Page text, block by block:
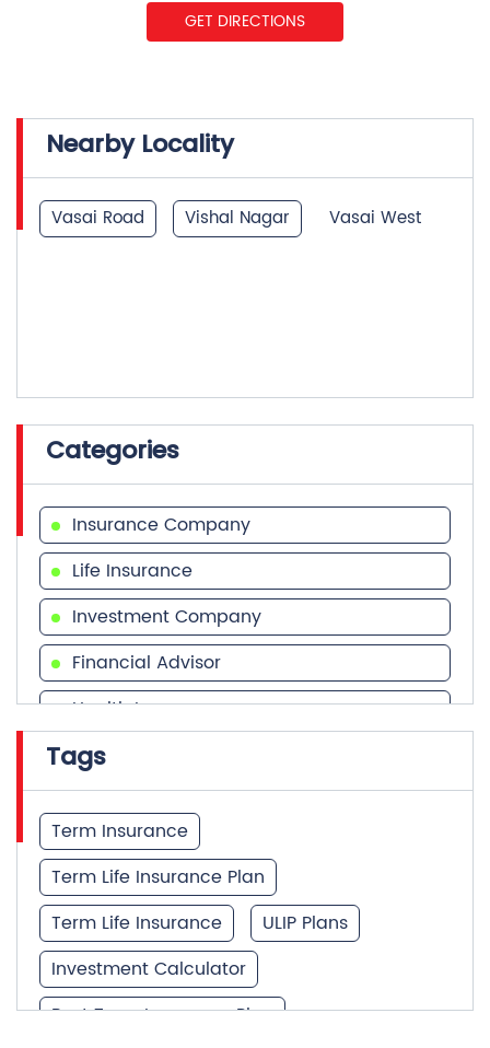
Nearby Locality
Insurance Company
Life Insurance
Investment Company
Financial Advisor
Health Insurance
Financial Services
Financial Planner
Tags
Term Insurance
Term Life Insurance Plan
Term Life Insurance
ULIP Plans
Investment Calculator
Best Term Insurance Plan
Unit Linked Insurance Plan
Best Investment Plans
Quick Service: IVR
HDFC Life Mobile App
Notice Corner
Missed Call Service